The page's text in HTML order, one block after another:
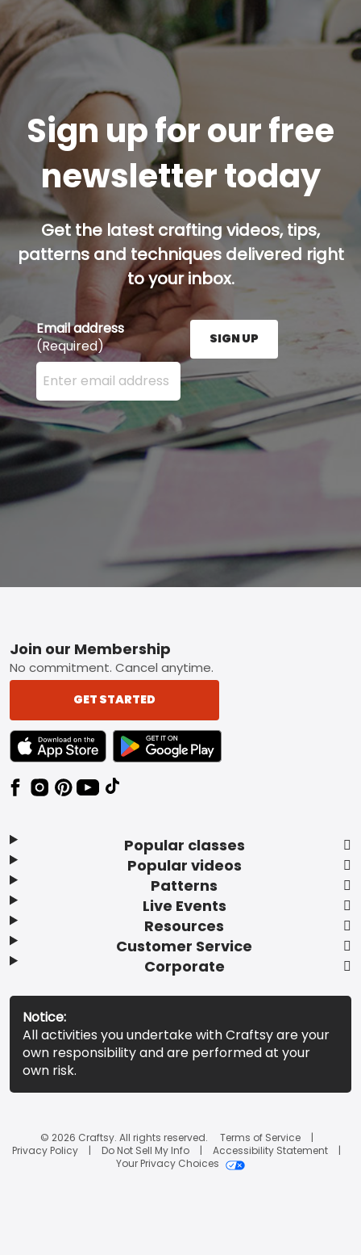
Sign up for our free
newsletter today
Get the latest crafting videos, tips,
patterns and techniques delivered right
to your inbox.
Email address
(Required)
Enter your email address here and press the Sign
SIGN UP
Footer
Popular classes
Popular videos
Patterns
Live Events
Resources
Customer Service
Corporate
Join our Membership
No commitment. Cancel anytime.
GET STARTED
TEXT LINK BADGE TO APPLE APP STORE
TEXT LINK BADGE TO GOOGLE PLAY
Notice:
All activities you undertake with Craftsy are your
own responsibility and are performed at your
own risk.
© 2026 Craftsy. All rights reserved.
Terms of Service
Privacy Policy
Do Not Sell My Info
Accessibility Statement
Your Privacy Choices